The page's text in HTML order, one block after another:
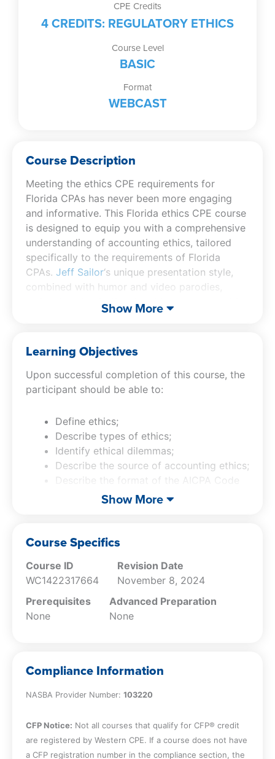
CPE Credits
4 CREDITS: REGULATORY ETHICS
Course Level
BASIC
Format
WEBCAST
Course Description
Meeting the ethics CPE requirements for
Florida CPAs has never been more engaging
and informative. This Florida ethics CPE course
is designed to equip you with a comprehensive
understanding of accounting ethics, tailored
specifically to the requirements of Florida
CPAs. Jeff Sailor‘s unique presentation style,
combined with humor and video parodies,
makes learning both enjoyable and memorable.
The Florida CPA ethics course features an in-
Conduct, offering insights into the Conceptual
Framework for ethical decision-making and
specific discussions on independence in the
context of nonattest services. Additionally, this
exploration of Florida’s specific rules, including
Chapters 455 and 473 F.S., and FL BOA Rules
61H1. By completing this course, you not only
fulfill your CPE requirements but also gain
valuable knowledge that can be applied to real-
world ethical dilemmas, enhancing your
Florida CPAs
DBPR Ethics Provider Number: 3728
DBPR Course Approval Number: 0028243
Course Offering: Live Study
Show More
Learning Objectives
Upon successful completion of this course, the
participant should be able to:
Define ethics;
Describe types of ethics;
Identify ethical dilemmas;
Describe the source of accounting ethics;
Describe the format of the AICPA Code
of Professional Conduct;
Identify the areas of ethics rules for
Describe various violations of ethics;
Apply the Conceptual Framework for
ethics issues;
Identify the seven threats to
Describe the issues related to nonattest
Describe the topics in FL 455;
Describe the rules on Fl BOA Rules 61H1;
and
Show More
Course Specifics
Course ID
WC1422317664
Revision Date
November 8, 2024
Prerequisites
None
Advanced Preparation
None
Compliance Information
NASBA Provider Number: 103220
CFP Notice: Not all courses that qualify for CFP® credit
are registered by Western CPE. If a course does not have
a CFP registration number in the compliance section, the